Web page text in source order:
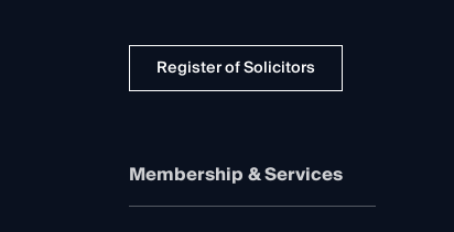
Register of Solicitors
Membership & Services